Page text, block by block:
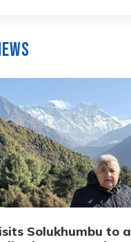
Solukhumbu to